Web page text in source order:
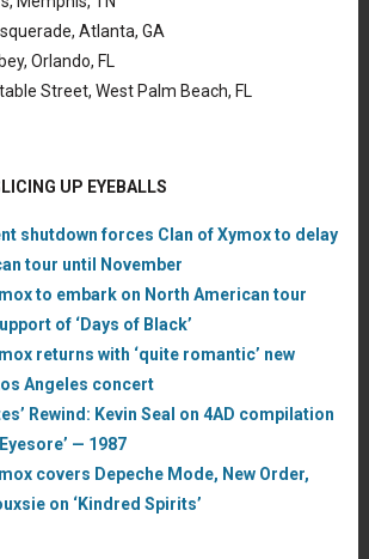
Atlanta, GA
Orlando, FL
Street, West Palm Beach, FL
UP EYEBALLS
shutdown forces Clan of Xymox to delay
tour until November
to embark on North American tour
of ‘Days of Black’
returns with ‘quite romantic’ new
Angeles concert
Rewind: Kevin Seal on 4AD compilation
— 1987
covers Depeche Mode, New Order,
on ‘Kindred Spirits’